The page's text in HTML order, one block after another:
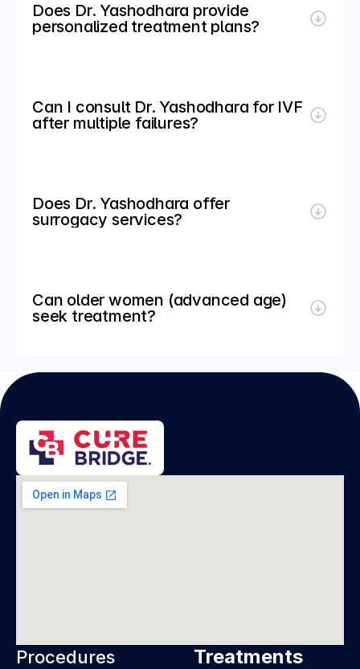
Does Dr. Yashodhara provide
personalized treatment plans?
Can I consult Dr. Yashodhara for IVF
after multiple failures?
Does Dr. Yashodhara offer
surrogacy services?
Can older women (advanced age)
seek treatment?
Procedures Treatments